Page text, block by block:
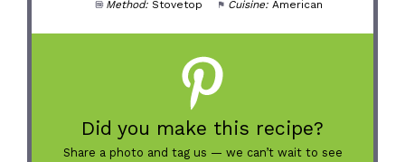
Method: Stovetop Cuisine: American
Did you make this recipe?
Share a photo and tag us — we can’t wait to see